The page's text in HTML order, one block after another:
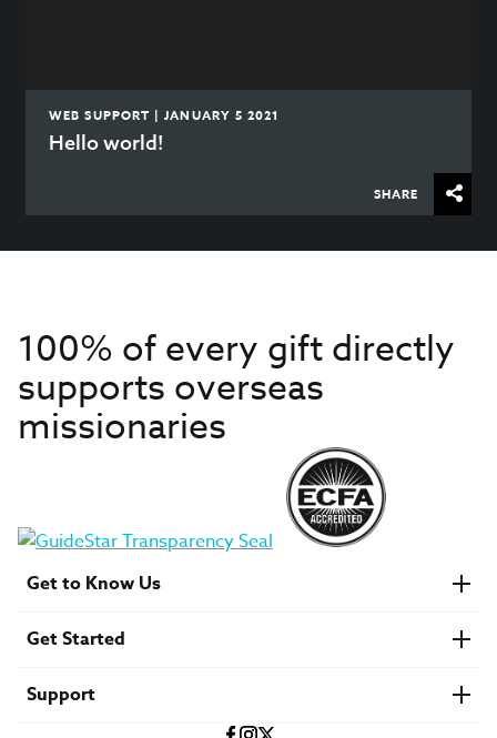
WEB SUPPORT | JANUARY 5 2021
Hello world!
SHARE
100% of every gift directly
supports overseas
missionaries
Get to Know Us
Financials
U.S. Careers
Get Started
Find a Mission Trip
Support